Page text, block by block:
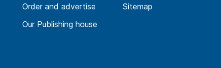
Order and advertise
Our Publishing house
Sitemap